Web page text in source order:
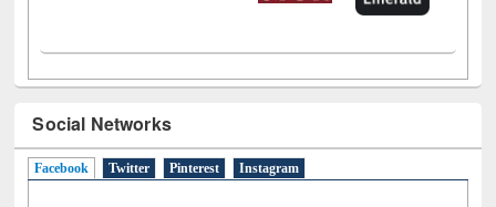
Social Networks
Facebook (active tab)
Twitter Pinterest Instagram